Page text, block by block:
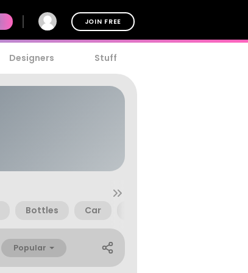
JOIN FREE
Designers Stuff
Bottles Car
Popular